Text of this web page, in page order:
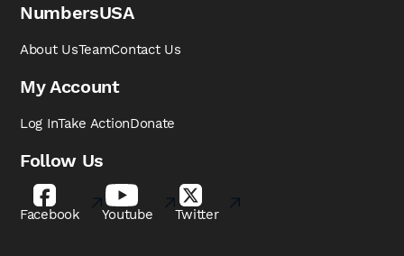
NumbersUSA
About UsTeamContact Us
My Account
Log InTake ActionDonate
Follow Us
Facebook Youtube Twitter